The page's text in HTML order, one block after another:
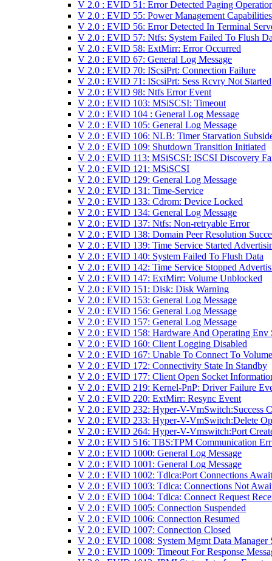
V 2.0 : EVID 51: Error Detected Paging
V 2.0 : EVID 55: Power Management Capabilities
V 2.0 : EVID 56: Error Detected In Terminal
V 2.0 : EVID 57: Ntfs: System Failed To Flush
V 2.0 : EVID 58: ExtMirr: Error Occurred
V 2.0 : EVID 67: General Log Message
V 2.0 : EVID 70: IScsiPrt: Connection Failure
V 2.0 : EVID 71: IScsiPrt: Sess Rcvry Not Started
V 2.0 : EVID 98: Ntfs Error Event
V 2.0 : EVID 103: MSiSCSI: Timeout
V 2.0 : EVID 104 : General Log Message
V 2.0 : EVID 105: General Log Message
V 2.0 : EVID 106: NLB: Timer Starvation
V 2.0 : EVID 109: Shutdown Transition Initiated
V 2.0 : EVID 113: MSiSCSI: ISCSI Discovery
V 2.0 : EVID 121: MSiSCSI
V 2.0 : EVID 129: General Log Message
V 2.0 : EVID 131: Time-Service
V 2.0 : EVID 133: Cdrom: Device Locked
V 2.0 : EVID 134: General Log Message
V 2.0 : EVID 137: Ntfs: Non-retryable Error
V 2.0 : EVID 138: Domain Peer Resolution
V 2.0 : EVID 139: Time Service Started
V 2.0 : EVID 140: System Failed To Flush Data
V 2.0 : EVID 142: Time Service Stopped
V 2.0 : EVID 147: ExtMirr: Volume Unblocked
V 2.0 : EVID 151: Disk: Disk Warning
V 2.0 : EVID 153: General Log Message
V 2.0 : EVID 156: General Log Message
V 2.0 : EVID 157: General Log Message
V 2.0 : EVID 158: Hardware And Operating Env
V 2.0 : EVID 160: Client Logging Disabled
V 2.0 : EVID 167: Unable To Connect To
V 2.0 : EVID 172: Connectivity State In Standby
V 2.0 : EVID 177: Client Open Socket
V 2.0 : EVID 219: Kernel-PnP: Driver Failure
V 2.0 : EVID 220: ExtMirr: Resync Event
V 2.0 : EVID 232: Hyper-V-VmSwitch:Success
V 2.0 : EVID 233: Hyper-V-VmSwitch:Delete
V 2.0 : EVID 264: Hyper-V-Vmswitch:Port
V 2.0 : EVID 516: TBS:TPM Communication
V 2.0 : EVID 1000: General Log Message
V 2.0 : EVID 1001: General Log Message
V 2.0 : EVID 1002: Tdlca:Port Connections
V 2.0 : EVID 1003: Tdlca: Connections Not
V 2.0 : EVID 1004: Tdlca: Connect Request
V 2.0 : EVID 1005: Connection Suspended
V 2.0 : EVID 1006: Connection Resumed
V 2.0 : EVID 1007: Connection Closed
V 2.0 : EVID 1008: System Mgmt Data Manager
V 2.0 : EVID 1009: Timeout For Response